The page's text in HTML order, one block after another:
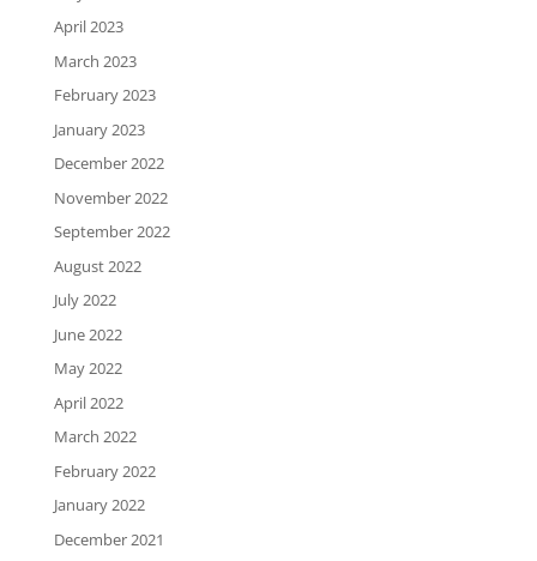
April 2023
March 2023
February 2023
January 2023
December 2022
November 2022
September 2022
August 2022
July 2022
June 2022
May 2022
April 2022
March 2022
February 2022
January 2022
December 2021